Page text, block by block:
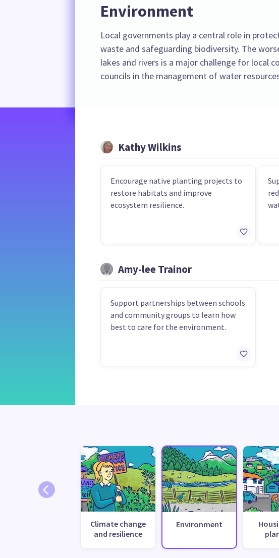
Environment
Local governments play a central role in
waste and safeguarding biodiversity. The
lakes and rivers is a major challenge for local
councils in the management of water
Kathy Wilkins
Encourage native planting projects to
restore habitats and improve
ecosystem resilience.
Amy-lee Trainor
Support partnerships between schools
and community groups to learn how
best to care for the environment.
Climate change
and resilience
Environment